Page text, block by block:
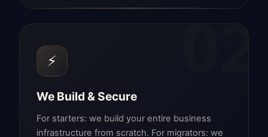
02
⚡
We Build & Secure
For starters: we build your entire business
infrastructure from scratch. For migrators: we